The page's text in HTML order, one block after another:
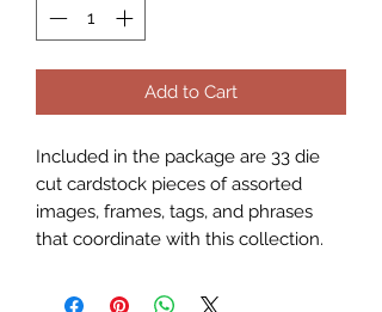
Add to Cart
Included in the package are 33 die
cut cardstock pieces of assorted
images, frames, tags, and phrases
that coordinate with this collection.